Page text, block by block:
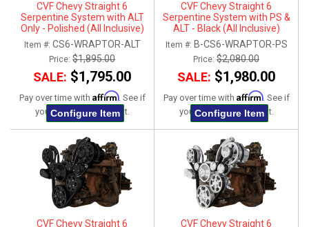
CVF Chevy Straight 6
Serpentine System with ALT
Only - Polished (All Inclusive)
Item #: CS6-WRAPTOR-ALT
Price: $1,895.00
SALE: $1,795.00
Pay over time with Affirm. See if
you qualify at checkout.
Configure Item
CVF Chevy Straight 6
Serpentine System with PS &
ALT - Black (All Inclusive)
Item #: B-CS6-WRAPTOR-PS
Price: $2,080.00
SALE: $1,980.00
Pay over time with Affirm. See if
you qualify at checkout.
Configure Item
CVF Chevy Straight 6 CVF Chevy Straight 6